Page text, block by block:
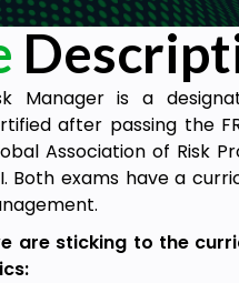
Manager is a
after passing the
Association of Risk
Both exams have a
are sticking to the